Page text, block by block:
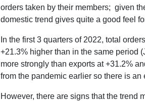
orders taken by their members; given
domestic trend gives quite a good feel
In the first 3 quarters of 2022, total
+21.3% higher than in the same period
more strongly than exports at +31.2%
from the pandemic earlier so there is
However, there are signs that the trend